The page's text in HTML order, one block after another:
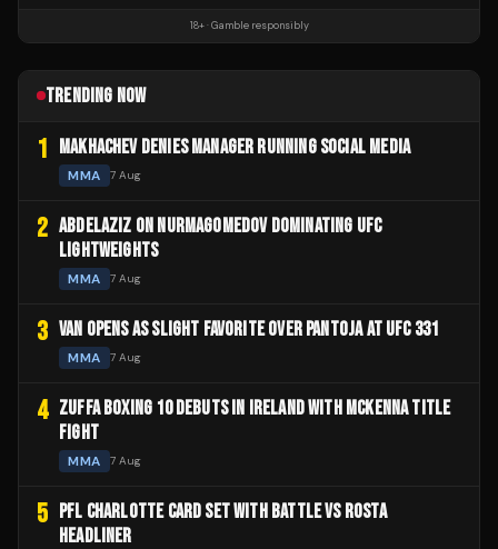
18+ · Gamble responsibly
TRENDING NOW
1 MAKHACHEV DENIES MANAGER RUNNING SOCIAL MEDIA
MMA 7 Aug
2 ABDELAZIZ ON NURMAGOMEDOV DOMINATING UFC
LIGHTWEIGHTS
MMA 7 Aug
3 VAN OPENS AS SLIGHT FAVORITE OVER PANTOJA AT UFC 331
MMA 7 Aug
4 ZUFFA BOXING 10 DEBUTS IN IRELAND WITH MCKENNA TITLE
FIGHT
MMA 7 Aug
5 PFL CHARLOTTE CARD SET WITH BATTLE VS ROSTA
HEADLINER